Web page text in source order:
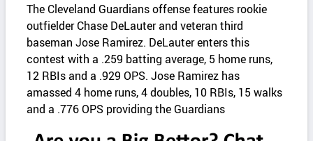
The Cleveland Guardians offense features rookie
outfielder Chase DeLauter and veteran third
baseman Jose Ramirez. DeLauter enters this
contest with a .259 batting average, 5 home runs,
12 RBIs and a .929 OPS. Jose Ramirez has
amassed 4 home runs, 4 doubles, 10 RBIs, 15 walks
and a .776 OPS providing the Guardians